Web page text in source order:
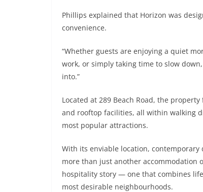
Phillips explained that Horizon was
convenience.
“Whether guests are enjoying a quiet
work, or simply taking time to slow
into.”
Located at 289 Beach Road, the
and rooftop facilities, all within walking
most popular attractions.
With its enviable location, contemporary
more than just another accommodation
hospitality story — one that combines
most desirable neighbourhoods.